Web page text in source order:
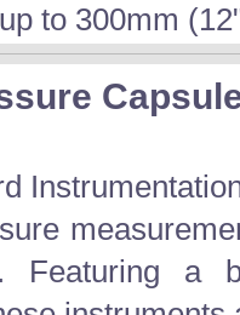
to 300mm
Featuring a